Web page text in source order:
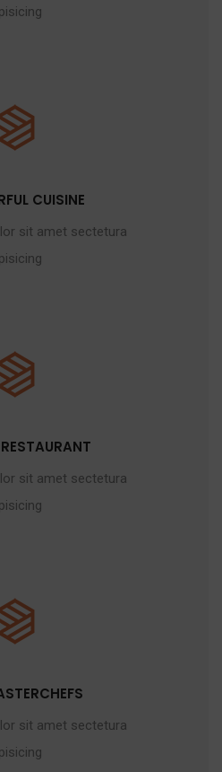
CUISINE
sit amet sectetura
sit amet sectetura
sit amet sectetura